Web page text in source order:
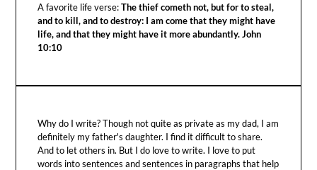
A favorite life verse:The thief cometh not, but for to steal,
and to kill, and to destroy: I am come that they might have
life, and that they might have it more abundantly. John
10:10
Why do I write? Though not quite as private as my dad, I am
definitely my father's daughter. I find it difficult to share.
And to let others in. But I do love to write. I love to put
words into sentences and sentences in paragraphs that help